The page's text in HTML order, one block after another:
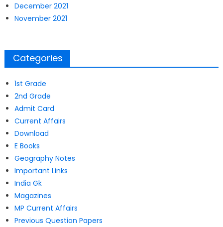
December 2021
November 2021
Categories
1st Grade
2nd Grade
Admit Card
Current Affairs
Download
E Books
Geography Notes
Important Links
India Gk
Magazines
MP Current Affairs
Previous Question Papers